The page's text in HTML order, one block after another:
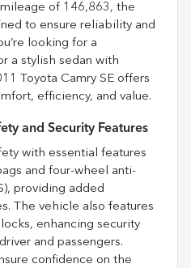
of 146,863, the
to ensure reliability and
looking for a
a stylish sedan with
Toyota Camry SE offers
efficiency, and value.
and Security Features
with essential features
and four-wheel anti-
providing added
The vehicle also features
enhancing security
and passengers.
confidence on the